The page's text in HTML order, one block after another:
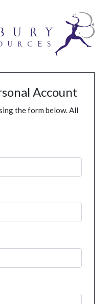
Account
the form below. All